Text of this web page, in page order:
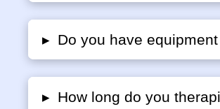
▸ Do you have
▸ How long do you